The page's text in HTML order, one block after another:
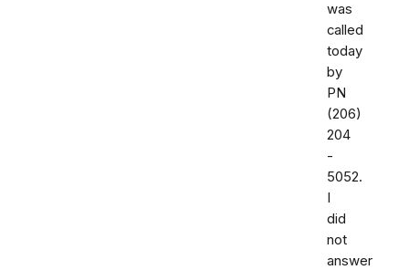
was
called
today
by
PN
(206)
204
-
5052.
I
did
not
answer